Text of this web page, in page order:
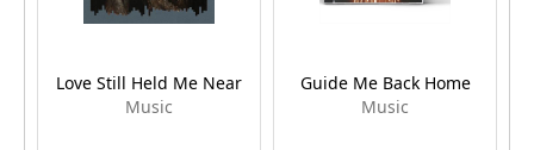
Love Still Held Me Near
Music
Guide Me Back Home
Music